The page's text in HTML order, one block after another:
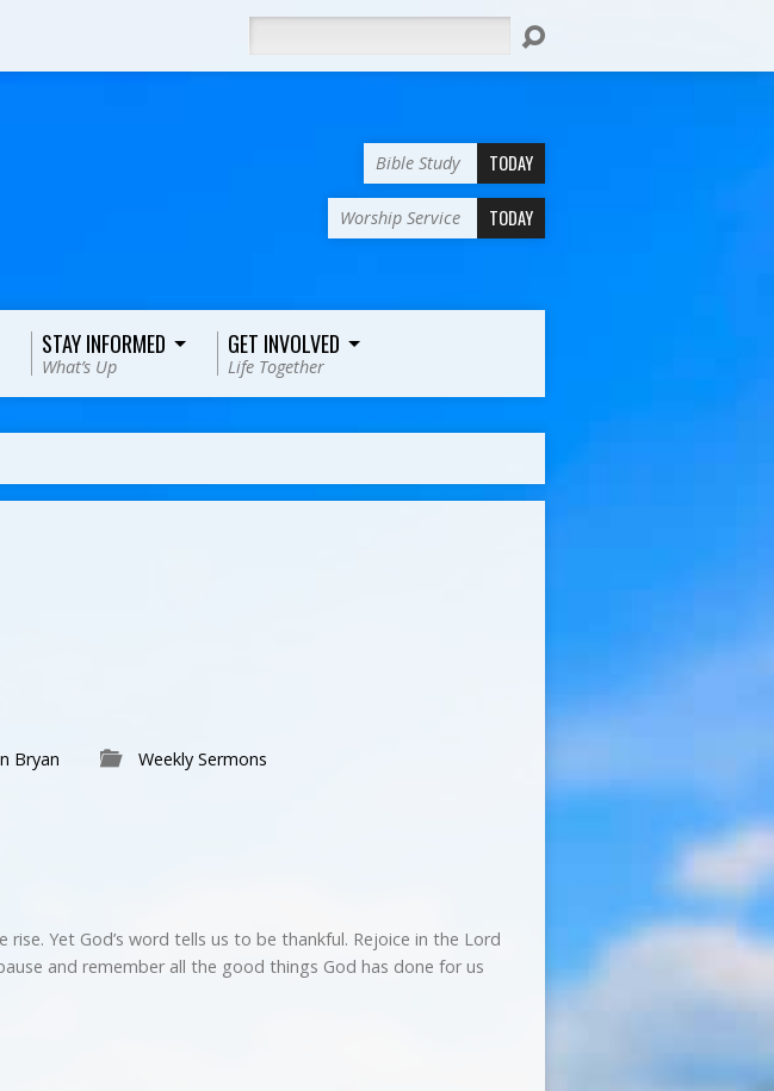
Bible Study TODAY
Worship Service TODAY
STAY INFORMED
What’s Up
GET INVOLVED
Life Together
Bryan Weekly Sermons
Yet God’s word tells us to be thankful. Rejoice in the Lord
and remember all the good things God has done for us